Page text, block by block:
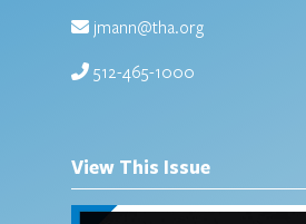
jmann@tha.org
512-465-1000
View This Issue